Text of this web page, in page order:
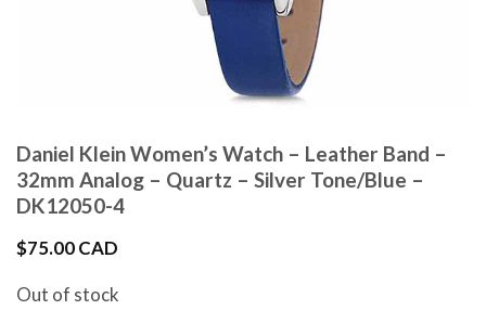
Daniel Klein Women’s Watch – Leather Band –
32mm Analog – Quartz – Silver Tone/Blue –
DK12050-4
$75.00 CAD
Out of stock